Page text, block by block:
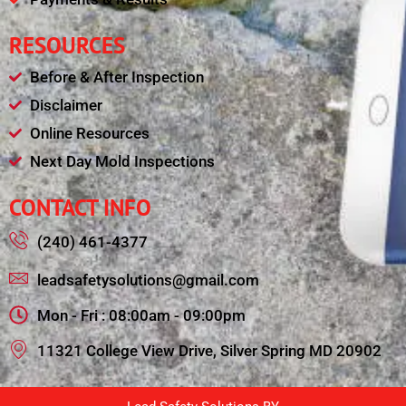
RESOURCES
Before & After Inspection
Disclaimer
Online Resources
Next Day Mold Inspections
CONTACT INFO
(240) 461-4377
leadsafetysolutions@gmail.com
Mon - Fri : 08:00am - 09:00pm
11321 College View Drive, Silver Spring MD 20902